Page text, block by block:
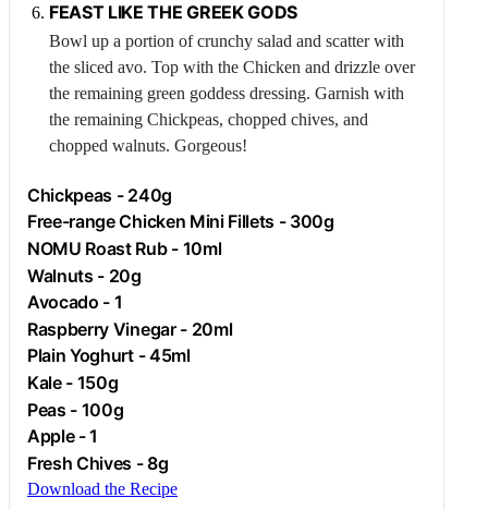
FEAST LIKE THE GREEK GODS
Bowl up a portion of crunchy salad and scatter with
the sliced avo. Top with the Chicken and drizzle over
the remaining green goddess dressing. Garnish with
the remaining Chickpeas, chopped chives, and
chopped walnuts. Gorgeous!
Chickpeas - 240g
Free-rangeChicken Mini Fillets - 300g
NOMU Roast Rub - 10ml
Walnuts - 20g
Avocado - 1
Raspberry Vinegar - 20ml
PlainYoghurt- 45ml
Kale- 150g
Peas - 100g
Apple- 1
Fresh Chives - 8g
Download the Recipe